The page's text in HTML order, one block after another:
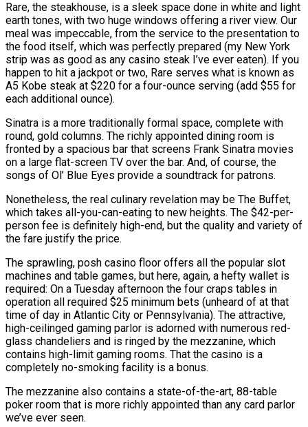
Rare, the steakhouse, is a sleek space done in white and light
earth tones, with two huge windows offering a river view. Our
meal was impeccable, from the service to the presentation to
the food itself, which was perfectly prepared (my New York
strip was as good as any casino steak I’ve ever eaten). If you
happen to hit a jackpot or two, Rare serves what is known as
A5 Kobe steak at $220 for a four-ounce serving (add $55 for
each additional ounce).
Sinatra is a more traditionally formal space, complete with
round, gold columns. The richly appointed dining room is
fronted by a spacious bar that screens Frank Sinatra movies
on a large flat-screen TV over the bar. And, of course, the
songs of Ol’ Blue Eyes provide a soundtrack for patrons.
Nonetheless, the real culinary revelation may be The Buffet,
which takes all-you-can-eating to new heights. The $42-per-
person fee is definitely high-end, but the quality and variety of
the fare justify the price.
The sprawling, posh casino floor offers all the popular slot
machines and table games, but here, again, a hefty wallet is
required: On a Tuesday afternoon the four craps tables in
operation all required $25 minimum bets (unheard of at that
time of day in Atlantic City or Pennsylvania). The attractive,
high-ceilinged gaming parlor is adorned with numerous red-
glass chandeliers and is ringed by the mezzanine, which
contains high-limit gaming rooms. That the casino is a
completely no-smoking facility is a bonus.
The mezzanine also contains a state-of-the-art, 88-table
poker room that is more richly appointed than any card parlor
we’ve ever seen.